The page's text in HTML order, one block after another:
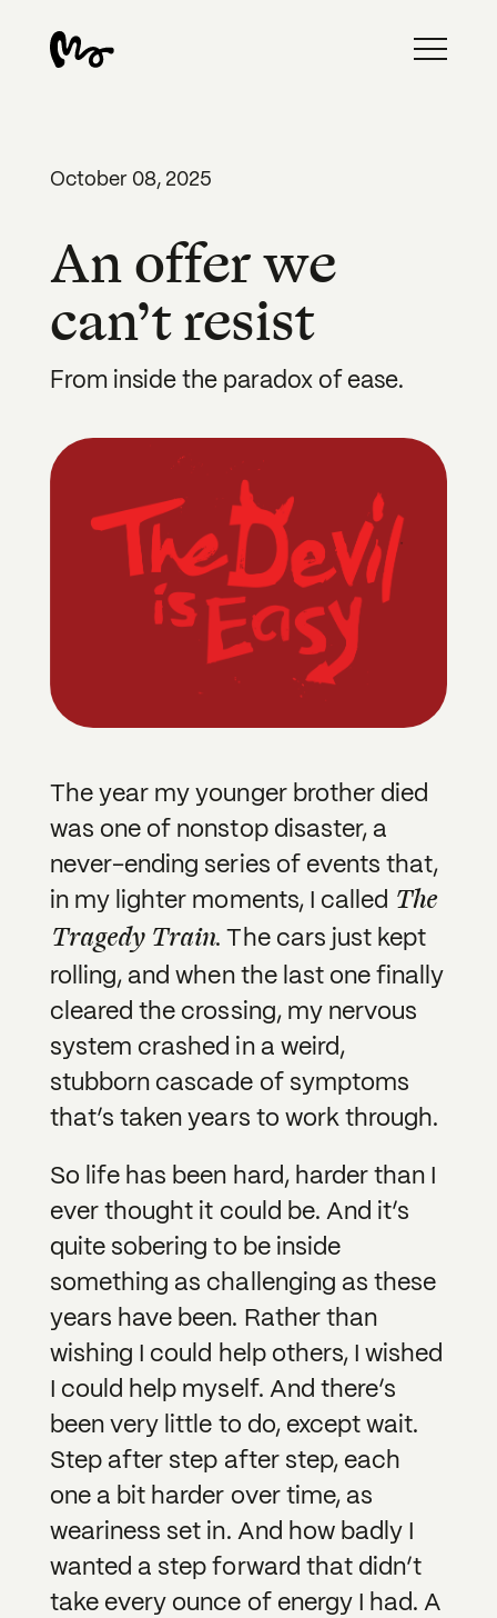
October 08, 2025
An offer we
can’t resist
From inside the paradox of ease.
The year my younger brother died
was one of nonstop disaster, a
never-ending series of events that,
in my lighter moments, I called The
Tragedy Train. The cars just kept
rolling, and when the last one finally
cleared the crossing, my nervous
system crashed in a weird,
stubborn cascade of symptoms
that’s taken years to work through.
So life has been hard, harder than I
ever thought it could be. And it’s
quite sobering to be inside
something as challenging as these
years have been. Rather than
wishing I could help others, I wished
I could help myself. And there’s
been very little to do, except wait.
Step after step after step, each
one a bit harder over time, as
weariness set in. And how badly I
wanted a step forward that didn’t
take every ounce of energy I had. A